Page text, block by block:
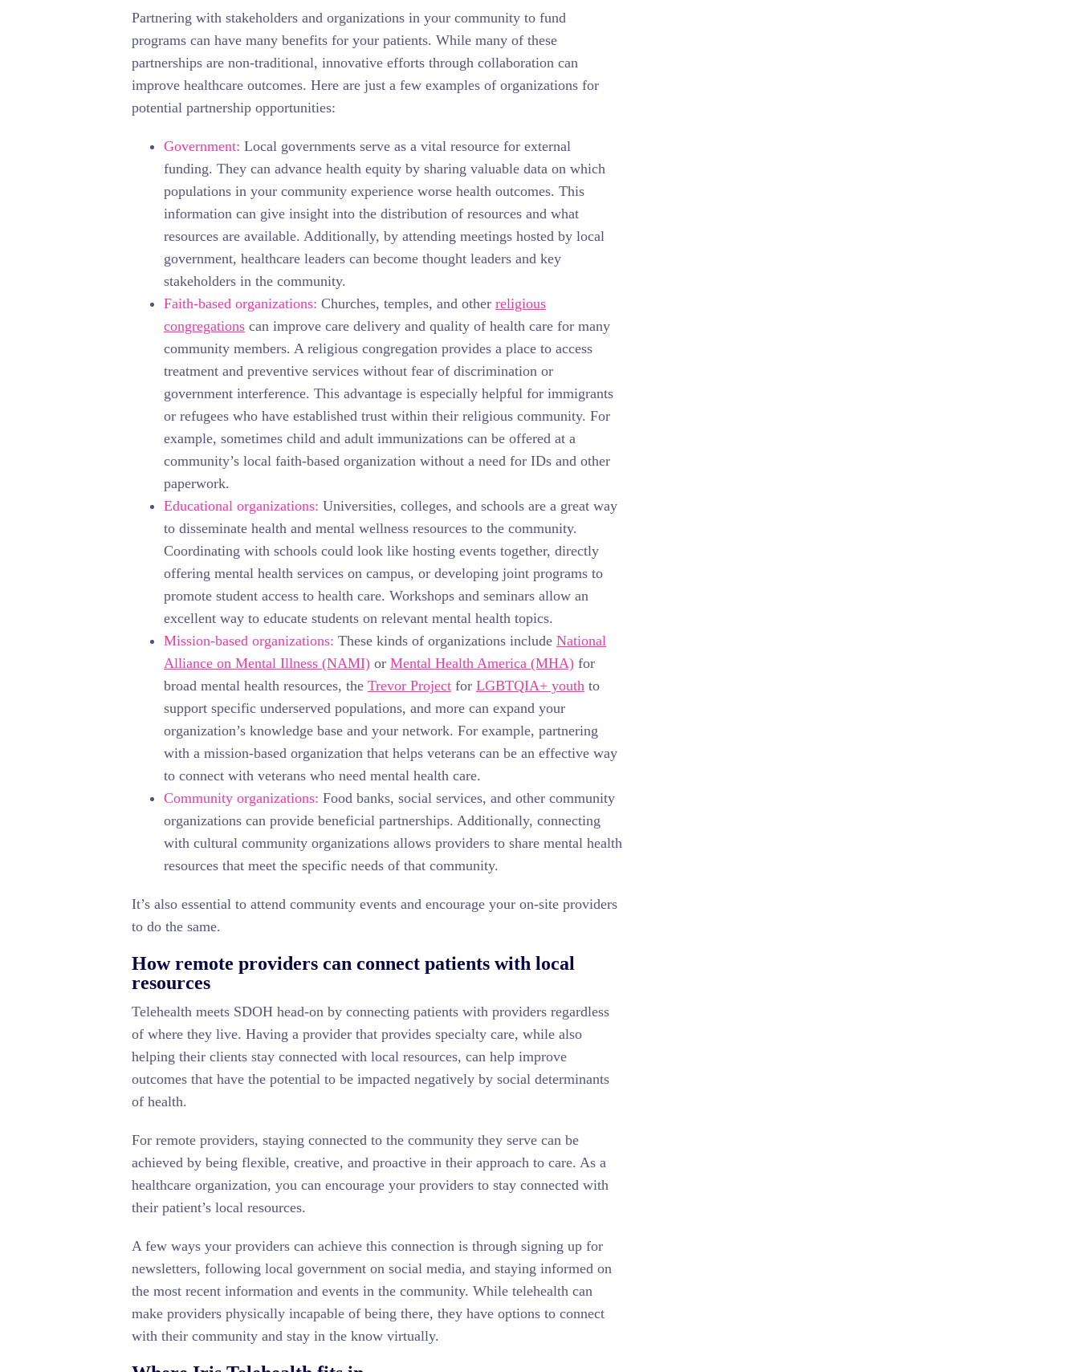
Partnering with stakeholders and organizations in your community to fund
programs can have many benefits for your patients. While many of these
partnerships are non-traditional, innovative efforts through collaboration can
improve healthcare outcomes. Here are just a few examples of organizations for
potential partnership opportunities:
Government: Local governments serve as a vital resource for external
funding. They can advance health equity by sharing valuable data on which
populations in your community experience worse health outcomes. This
information can give insight into the distribution of resources and what
resources are available. Additionally, by attending meetings hosted by local
government, healthcare leaders can become thought leaders and key
stakeholders in the community.
Faith-based organizations: Churches, temples, and other religious
congregations can improve care delivery and quality of health care for many
community members. A religious congregation provides a place to access
treatment and preventive services without fear of discrimination or
government interference. This advantage is especially helpful for immigrants
or refugees who have established trust within their religious community. For
example, sometimes child and adult immunizations can be offered at a
community’s local faith-based organization without a need for IDs and other
paperwork.
Educational organizations: Universities, colleges, and schools are a great way
to disseminate health and mental wellness resources to the community.
Coordinating with schools could look like hosting events together, directly
offering mental health services on campus, or developing joint programs to
promote student access to health care. Workshops and seminars allow an
excellent way to educate students on relevant mental health topics.
Mission-based organizations: These kinds of organizations include National
Alliance on Mental Illness (NAMI) or Mental Health America (MHA) for
broad mental health resources, the Trevor Project for LGBTQIA+ youth to
support specific underserved populations, and more can expand your
organization’s knowledge base and your network. For example, partnering
with a mission-based organization that helps veterans can be an effective way
to connect with veterans who need mental health care.
Community organizations: Food banks, social services, and other community
organizations can provide beneficial partnerships. Additionally, connecting
with cultural community organizations allows providers to share mental health
resources that meet the specific needs of that community.
It’s also essential to attend community events and encourage your on-site providers
to do the same.
How remote providers can connect patients with local
resources
Telehealth meets SDOH head-on by connecting patients with providers regardless
of where they live. Having a provider that provides specialty care, while also
helping their clients stay connected with local resources, can help improve
outcomes that have the potential to be impacted negatively by social determinants
of health.
For remote providers, staying connected to the community they serve can be
achieved by being flexible, creative, and proactive in their approach to care. As a
healthcare organization, you can encourage your providers to stay connected with
their patient’s local resources.
A few ways your providers can achieve this connection is through signing up for
newsletters, following local government on social media, and staying informed on
the most recent information and events in the community. While telehealth can
make providers physically incapable of being there, they have options to connect
with their community and stay in the know virtually.